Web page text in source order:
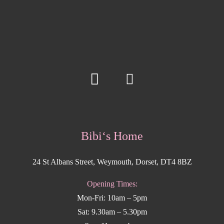
Bibi‘s Home
24 St Albans Street, Weymouth, Dorset, DT4 8BZ
Opening Times:
Mon-Fri: 10am – 5pm
Sat: 9.30am – 5.30pm